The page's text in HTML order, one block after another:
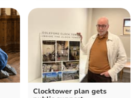
Clocktower plan gets